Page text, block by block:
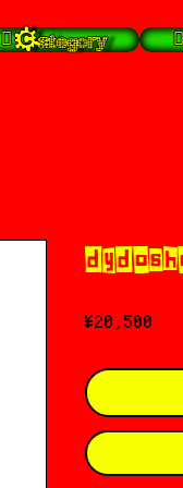
 Category
¥20,500